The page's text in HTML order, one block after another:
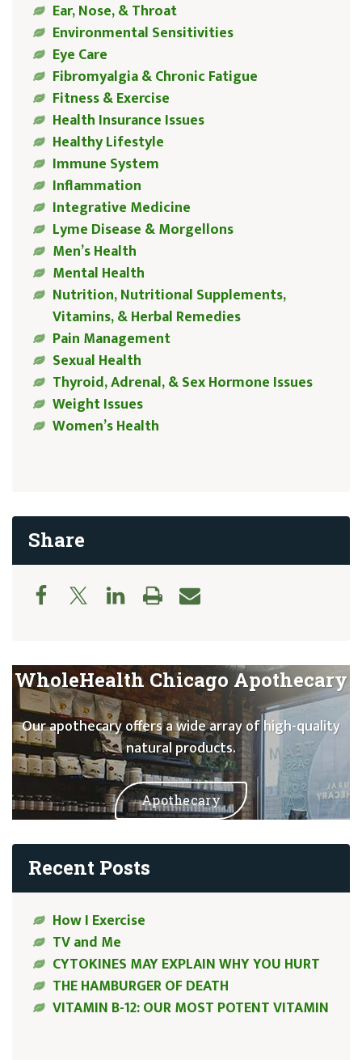
Ear, Nose, & Throat
Environmental Sensitivities
Eye Care
Fibromyalgia & Chronic Fatigue
Fitness & Exercise
Health Insurance Issues
Healthy Lifestyle
Immune System
Inflammation
Integrative Medicine
Lyme Disease & Morgellons
Men’s Health
Mental Health
Nutrition, Nutritional Supplements,
Vitamins, & Herbal Remedies
Pain Management
Sexual Health
Thyroid, Adrenal, & Sex Hormone Issues
Weight Issues
Women’s Health
Share
WholeHealth Chicago Apothecary
Our apothecary offers a wide array of high-quality
natural products.
Apothecary
Recent Posts
How I Exercise
TV and Me
CYTOKINES MAY EXPLAIN WHY YOU HURT
THE HAMBURGER OF DEATH
VITAMIN B-12: OUR MOST POTENT VITAMIN